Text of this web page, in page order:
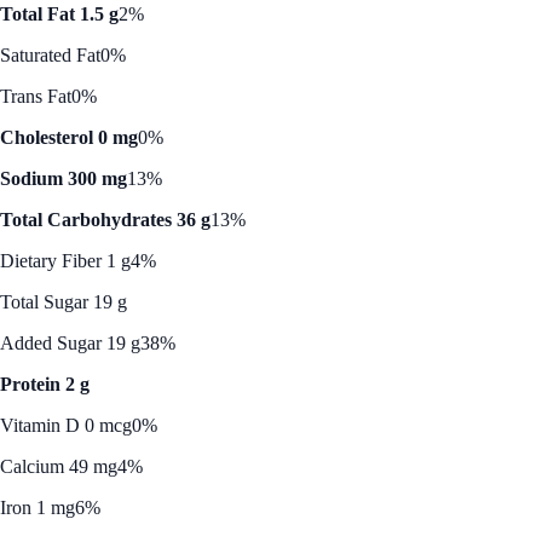
Total Fat 1.5 g2%
Saturated Fat0%
Trans Fat0%
Cholesterol 0 mg0%
Sodium 300 mg13%
Total Carbohydrates 36 g13%
Dietary Fiber 1 g4%
Total Sugar 19 g
Added Sugar 19 g38%
Protein 2 g
Vitamin D 0 mcg0%
Calcium 49 mg4%
Iron 1 mg6%